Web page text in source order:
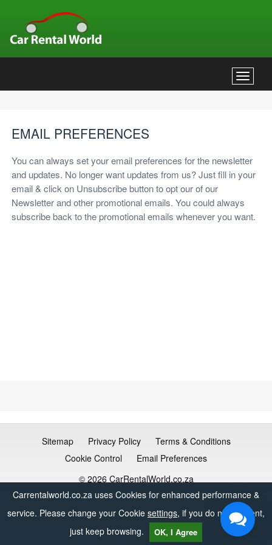
Toggle
EMAIL PREFERENCES
You can always set your email preferences for the newsletter
and updates. No longer want updates from us? Just fill in your
email & click on Unsubscribe button to opt our of our
Newsletter and other promotional emails. You could always
subscribe back to the promotional emails whenever you want.
Sitemap Privacy Policy
Terms & Conditions
Cookie Control
Email Preferences
© 2026 CarRentalWorld.co.za
Carrentalworld.co.za uses Cookies for enhanced performance &
service. Please change your Cookie settings, if you do not consent,
just keep browsing.
OK, I Agree